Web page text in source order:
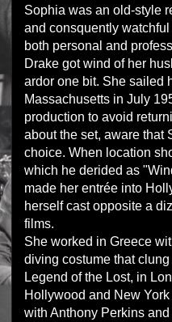
Sophia was an old-style
and consquently
both personal and
Drake got wind of her
ardor one bit. She sailed
Massachusetts in July
production to avoid
about the set, aware that
choice. When location
which he derided as
made her entrée into
herself cast opposite a
films.
She worked in Greece
diving costume that
Legend of the Lost, in
Hollywood and New
with Anthony Perkins